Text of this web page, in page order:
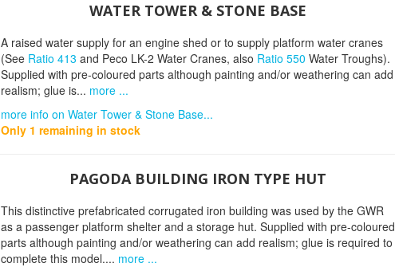
WATER TOWER & STONE BASE
A raised water supply for an engine shed or to supply platform water cranes
(See Ratio 413 and Peco LK-2 Water Cranes, also Ratio 550 Water Troughs).
Supplied with pre-coloured parts although painting and/or weathering can add
realism; glue is... more ...
more info on Water Tower & Stone Base...
Only 1 remaining in stock
PAGODA BUILDING IRON TYPE HUT
This distinctive prefabricated corrugated iron building was used by the GWR
as a passenger platform shelter and a storage hut. Supplied with pre-coloured
parts although painting and/or weathering can add realism; glue is required to
complete this model.... more ...